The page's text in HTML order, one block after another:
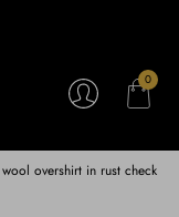
0
overshirt in rust check